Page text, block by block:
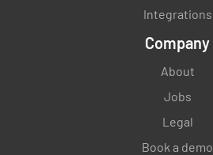
Integrations
Company
About
Jobs
Legal
Book a demo